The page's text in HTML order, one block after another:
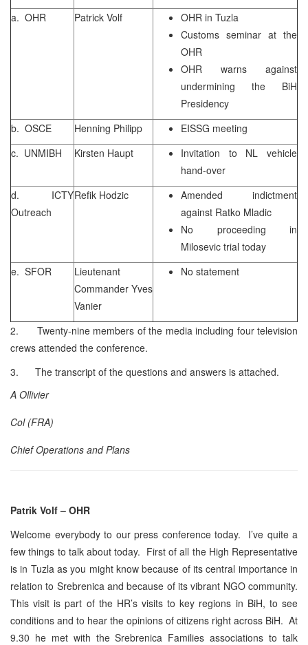
a. OHR
Patrick Volf
OHR in Tuzla
Customs seminar at the
OHR
OHR warns against
undermining the BiH
Presidency
b. OSCE
Henning Philipp
EISSG meeting
c. UNMIBH
Kirsten Haupt
Invitation to NL vehicle
hand-over
d. ICTY
Outreach
Refik Hodzic
Amended indictment
against Ratko Mladic
No proceeding in
Milosevic trial today
e. SFOR
Lieutenant
Commander Yves
Vanier
No statement
2. Twenty-nine members of the media including four television
crews attended the conference.
3. The transcript of the questions and answers is attached.
A Ollivier
Col (FRA)
Chief Operations and Plans
Patrik Volf – OHR
Welcome everybody to our press conference today. I’ve quite a
few things to talk about today. First of all the High Representative
is in Tuzla as you might know because of its central importance in
relation to Srebrenica and because of its vibrant NGO community.
This visit is part of the HR’s visits to key regions in BiH, to see
conditions and to hear the opinions of citizens right across BiH. At
9.30 he met with the Srebrenica Families associations to talk